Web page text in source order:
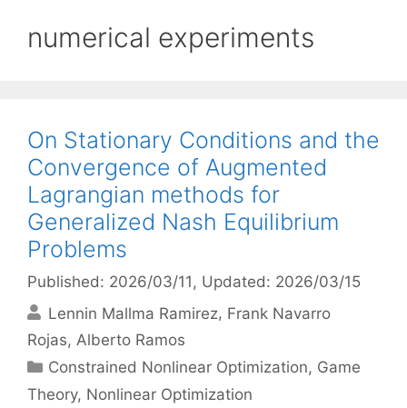
numerical experiments
On Stationary Conditions and the
Convergence of Augmented
Lagrangian methods for
Generalized Nash Equilibrium
Problems
Published: 2026/03/11 , Updated: 2026/03/15
Lennin Mallma Ramirez Frank Navarro
Rojas Alberto Ramos
Categories
Constrained Nonlinear Optimization, Game
Theory, Nonlinear Optimization